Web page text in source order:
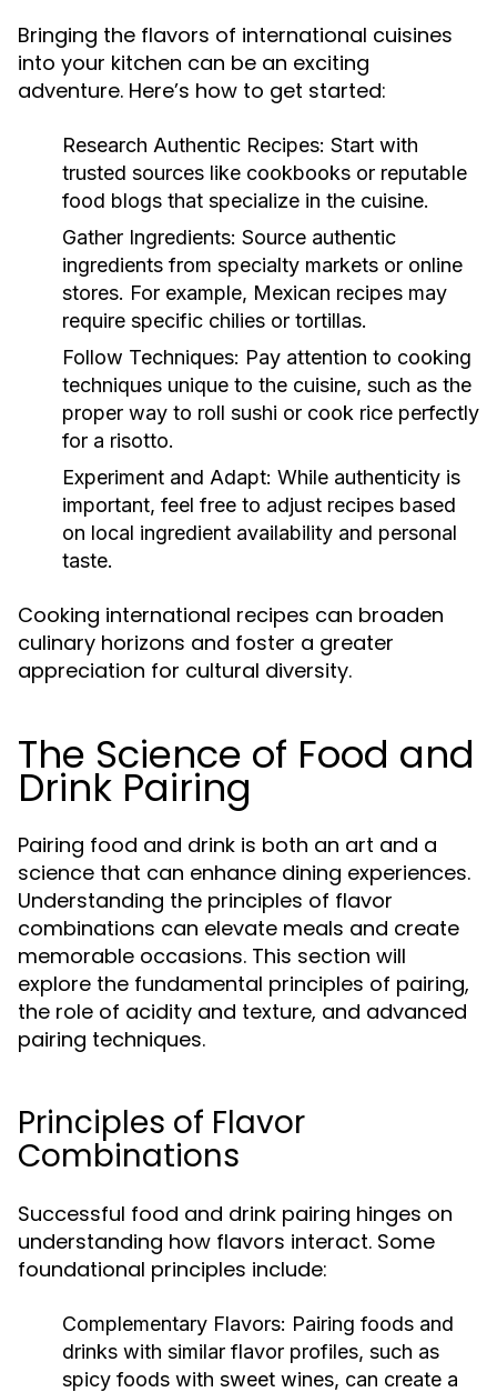
Bringing the flavors of international cuisines
into your kitchen can be an exciting
adventure. Here’s how to get started:
Research Authentic Recipes: Start with
trusted sources like cookbooks or reputable
food blogs that specialize in the cuisine.
Gather Ingredients: Source authentic
ingredients from specialty markets or online
stores. For example, Mexican recipes may
require specific chilies or tortillas.
Follow Techniques: Pay attention to cooking
techniques unique to the cuisine, such as the
proper way to roll sushi or cook rice perfectly
for a risotto.
Experiment and Adapt: While authenticity is
important, feel free to adjust recipes based
on local ingredient availability and personal
taste.
Cooking international recipes can broaden
culinary horizons and foster a greater
appreciation for cultural diversity.
The Science of Food and
Drink Pairing
Pairing food and drink is both an art and a
science that can enhance dining experiences.
Understanding the principles of flavor
combinations can elevate meals and create
memorable occasions. This section will
explore the fundamental principles of pairing,
the role of acidity and texture, and advanced
pairing techniques.
Principles of Flavor
Combinations
Successful food and drink pairing hinges on
understanding how flavors interact. Some
foundational principles include:
Complementary Flavors: Pairing foods and
drinks with similar flavor profiles, such as
spicy foods with sweet wines, can create a